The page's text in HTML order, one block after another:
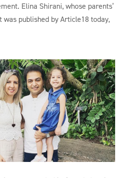
Elina Shirani, whose parents’
was published by Article18 today,